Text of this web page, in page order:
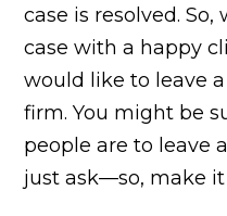
case is resolved.
case with a happy
would like to leave
firm. You might be
people are to leave
just ask—so, make it